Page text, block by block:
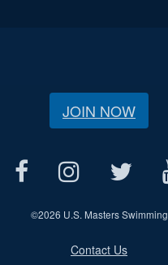
JOIN NOW
©2026 U.S. Masters Swimming
Contact Us